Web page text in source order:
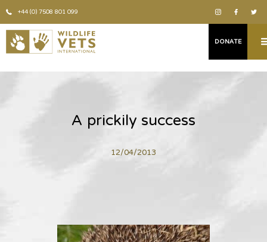
+44 (0) 7508 801 099
DONATE
A prickily success
12/04/2013